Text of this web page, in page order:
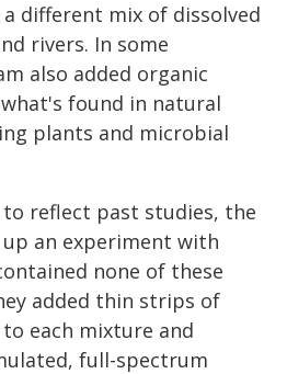
different mix of dissolved
rivers. In some
also added organic
found in natural
plants and microbial
reflect past studies, the
an experiment with
none of these
added thin strips of
each mixture and
full-spectrum